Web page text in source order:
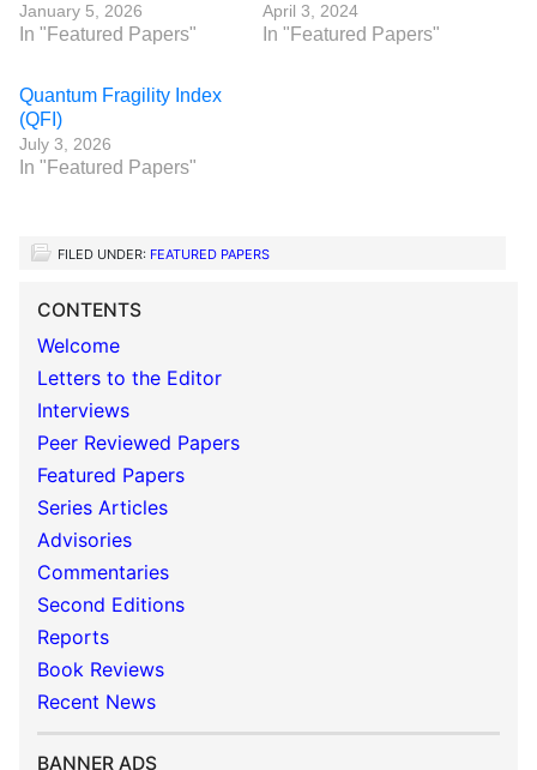
January 5, 2026
In "Featured Papers"
April 3, 2024
In "Featured Papers"
Quantum Fragility Index
(QFI)
July 3, 2026
In "Featured Papers"
FILED UNDER: FEATURED PAPERS
CONTENTS
Welcome
Letters to the Editor
Interviews
Peer Reviewed Papers
Featured Papers
Series Articles
Advisories
Commentaries
Second Editions
Reports
Book Reviews
Recent News
BANNER ADS